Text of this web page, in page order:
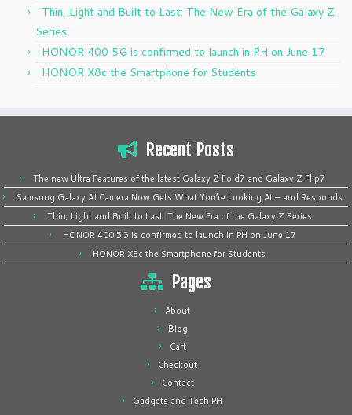
Thin, Light and Built to Last: The New Era of the Galaxy Z
Series
HONOR 400 5G is confirmed to launch in PH on June 17
HONOR X8c the Smartphone for Students
Recent Posts
The new Ultra Features of the latest Galaxy Z Fold7 and Galaxy Z Flip7
Samsung Galaxy AI Camera Now Gets What You’re Looking At — and Responds
Thin, Light and Built to Last: The New Era of the Galaxy Z Series
HONOR 400 5G is confirmed to launch in PH on June 17
HONOR X8c the Smartphone for Students
Pages
About
Blog
Cart
Checkout
Contact
Gadgets and Tech PH